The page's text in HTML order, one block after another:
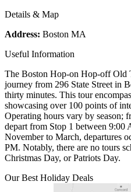
Details & Map
Address: Boston MA
Useful Information
The Boston Hop-on Hop-off Old
journey from 296 State Street in
thirty minutes. This tour
showcasing over 100 points of
Operating hours vary by season;
depart from Stop 1 between
November to March, departures
PM. Notably, there are no tours
Christmas Day, or Patriots Day.
Our Best Holiday Deals